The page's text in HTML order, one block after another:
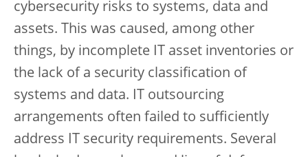
cybersecurity risks to systems, data and
assets. This was caused, among other
things, by incomplete IT asset inventories or
the lack of a security classification of
systems and data. IT outsourcing
arrangements often failed to sufficiently
address IT security requirements. Several